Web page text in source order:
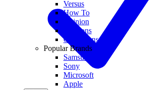
Versus
How To
Opinion
Coupons
Collections
Popular Brands
Samsung
Sony
Microsoft
Apple